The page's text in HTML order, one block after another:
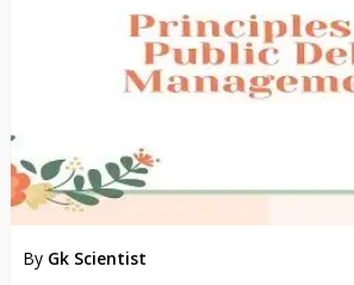
By Gk Scientist